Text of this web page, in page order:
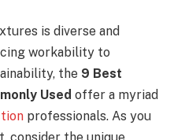
is diverse and
workability to
the 9 Best
Used offer a myriad
professionals. As you